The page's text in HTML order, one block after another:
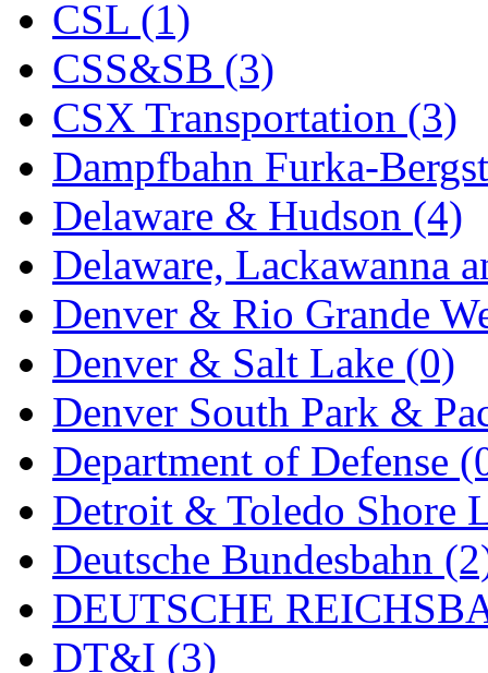
KYONGDONG
Lhee Do (8)
LIK (13)
Lone Star (2)
Lytler &amp; Lytler (0)
M&G (2)
M.T. Inc. (2)
M.T. Precision (0)
MADE IN AMERICA
MADE IN CHINA (31)
MADE IN ENGLAND
MADE IN GERMANY
MADE IN ITALY (2)
CSL (1)
CSS&SB (3)
CSX Transportation (3)
Dampfbahn Furka-
Delaware & Hudson (4)
Delaware, Lackawanna
Denver & Rio Grande
Denver & Salt Lake (0)
Denver South Park &
Department of Defense
Detroit & Toledo Shore
Deutsche Bundesbahn
DEUTSCHE
DT&I (3)